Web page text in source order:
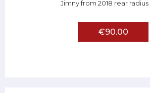
Jimny from 2018 rear radius
€90.00